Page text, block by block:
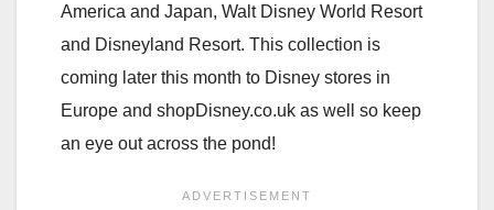
America and Japan, Walt Disney World Resort
and Disneyland Resort. This collection is
coming later this month to Disney stores in
Europe and shopDisney.co.uk as well so keep
an eye out across the pond!